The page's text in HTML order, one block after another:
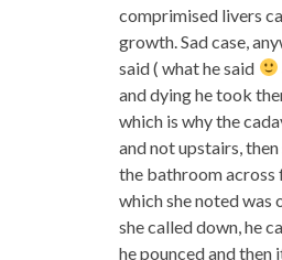
comprimised livers
growth. Sad case,
said ( what he said
and dying he took
which is why the
and not upstairs, then
the bathroom
which she noted was
she called down, he
he pounced and then